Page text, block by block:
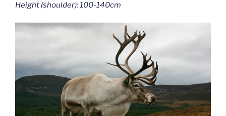
Height (shoulder): 100-140cm